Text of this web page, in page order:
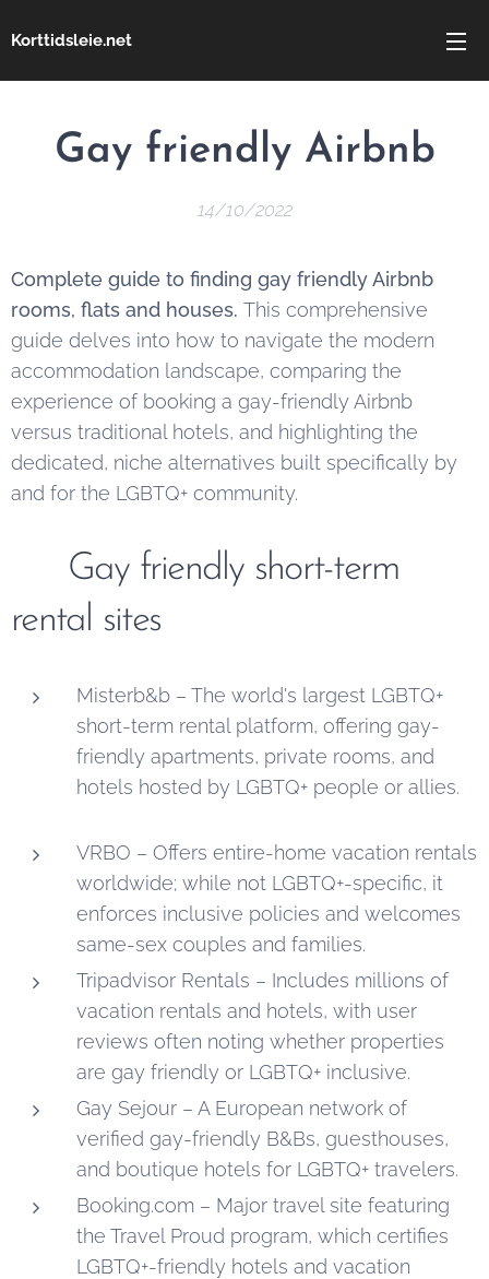
Korttidsleie.net
Gay friendly Airbnb
14/10/2022
Complete guide to finding gay friendly Airbnb
rooms, flats and houses. This comprehensive
guide delves into how to navigate the modern
accommodation landscape, comparing the
experience of booking a gay-friendly Airbnb
versus traditional hotels, and highlighting the
dedicated, niche alternatives built specifically by
and for the LGBTQ+ community.
Gay friendly short-term
rental sites
Misterb&b – The world's largest LGBTQ+
short-term rental platform, offering gay-
friendly apartments, private rooms, and
hotels hosted by LGBTQ+ people or allies.
VRBO – Offers entire-home vacation rentals
worldwide; while not LGBTQ+-specific, it
enforces inclusive policies and welcomes
same-sex couples and families.
Tripadvisor Rentals – Includes millions of
vacation rentals and hotels, with user
reviews often noting whether properties
are gay friendly or LGBTQ+ inclusive.
Gay Sejour – A European network of
verified gay-friendly B&Bs, guesthouses,
and boutique hotels for LGBTQ+ travelers.
Booking.com – Major travel site featuring
the Travel Proud program, which certifies
LGBTQ+-friendly hotels and vacation